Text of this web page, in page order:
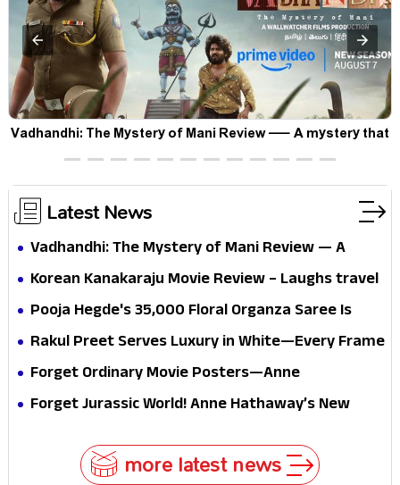
Vadhandhi: The Mystery of Mani Review — A mystery that
thrills the mind and touches the conscience
Latest News
Vadhandhi: The Mystery of Mani Review — A
mystery that thrills the mind and touches the
Korean Kanakaraju Movie Review – Laughs travel
all the way to Korea, but the story loses its
Pooja Hegde's ₹35,000 Floral Organza Saree Is
Pure Festive Royalty—This Look Is Breaking the
Rakul Preet Serves Luxury in White—Every Frame
Is a Masterclass in Modern Glam
Forget Ordinary Movie Posters—Anne
Hathaway’s New Sci-Fi Thriller Just Raised the
Forget Jurassic World! Anne Hathaway’s New
more latest news